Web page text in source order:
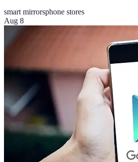
smart mirrorsphone stores
Aug 8